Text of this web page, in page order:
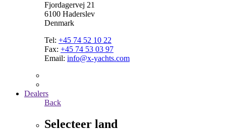
Fjordagervej 21
6100 Haderslev
Denmark
Tel: +45 74 52 10 22
Fax: +45 74 53 03 97
Email: info@x-yachts.com
Dealers
Back
Selecteer land